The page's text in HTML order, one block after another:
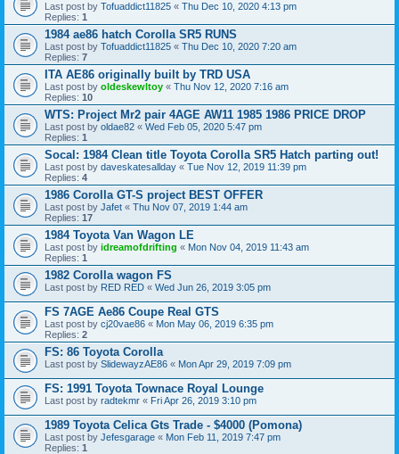
Last post by Tofuaddict11825 « Thu Dec 10, 2020 4:13 pm
Replies: 1
1984 ae86 hatch Corolla SR5 RUNS
Last post by Tofuaddict11825 « Thu Dec 10, 2020 7:20 am
Replies: 7
ITA AE86 originally built by TRD USA
Last post by oldeskewltoy « Thu Nov 12, 2020 7:16 am
Replies: 10
WTS: Project Mr2 pair 4AGE AW11 1985 1986 PRICE DROP
Last post by oldae82 « Wed Feb 05, 2020 5:47 pm
Replies: 1
Socal: 1984 Clean title Toyota Corolla SR5 Hatch parting out!
Last post by daveskatesallday « Tue Nov 12, 2019 11:39 pm
Replies: 4
1986 Corolla GT-S project BEST OFFER
Last post by Jafet « Thu Nov 07, 2019 1:44 am
Replies: 17
1984 Toyota Van Wagon LE
Last post by idreamofdrifting « Mon Nov 04, 2019 11:43 am
Replies: 1
1982 Corolla wagon FS
Last post by RED RED « Wed Jun 26, 2019 3:05 pm
FS 7AGE Ae86 Coupe Real GTS
Last post by cj20vae86 « Mon May 06, 2019 6:35 pm
Replies: 2
FS: 86 Toyota Corolla
Last post by SlidewayzAE86 « Mon Apr 29, 2019 7:09 pm
FS: 1991 Toyota Townace Royal Lounge
Last post by radtekmr « Fri Apr 26, 2019 3:10 pm
1989 Toyota Celica Gts Trade - $4000 (Pomona)
Last post by Jefesgarage « Mon Feb 11, 2019 7:47 pm
Replies: 1